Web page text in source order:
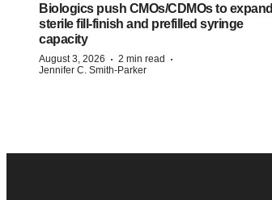
Biologics push CMOs/CDMOs to expand
sterile fill-finish and prefilled syringe
capacity
August 3, 2026 · 2 min read ·
Jennifer C. Smith-Parker